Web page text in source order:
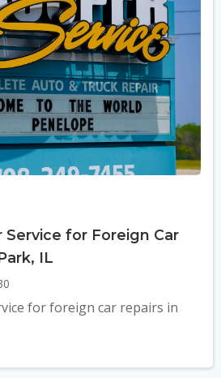
Service for Foreign Car
IL
for foreign car repairs in